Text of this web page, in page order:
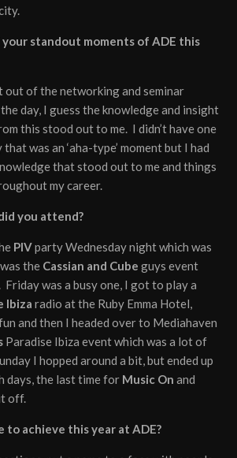
standout moments of ADE this
of the networking and seminar
day, I guess the knowledge and insight
this stood out to me. I didn’t have one
was an ‘aha-type’ moment but I had
that stood out to me and things
my career.
you attend?
PIVparty Wednesday night which was
the Cassian and Cube guys event
Friday was a busy one, I got to play a
Ibiza radio at the Ruby Emma Hotel,
and then I headed over to Mediahaven
Paradise Ibiza event which was a lot of
I hopped around a bit, but ended up
days, the last time for Music On and
off.
to achieve this year at ADE?